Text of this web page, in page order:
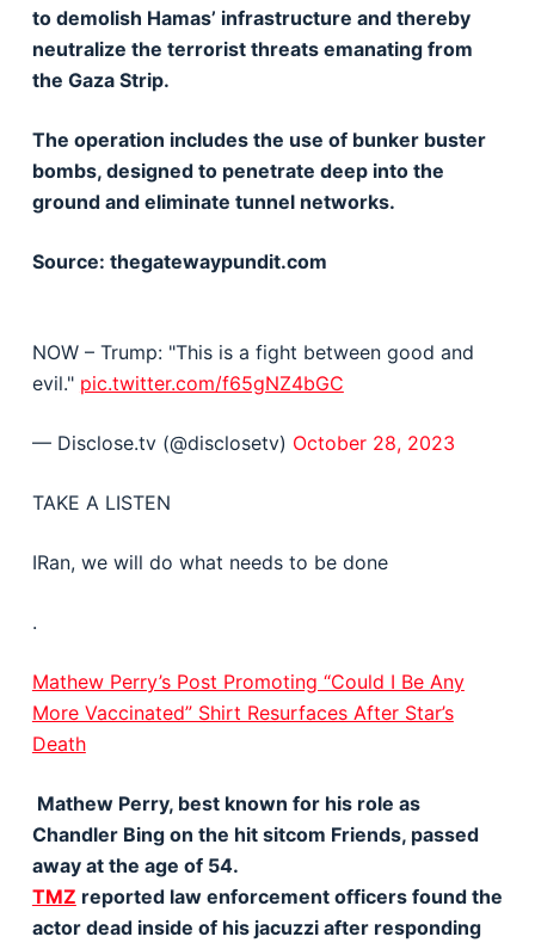
to demolish Hamas’ infrastructure and thereby
neutralize the terrorist threats emanating from
the Gaza Strip.
The operation includes the use of bunker buster
bombs, designed to penetrate deep into the
ground and eliminate tunnel networks.
Source: thegatewaypundit.com
NOW – Trump: "This is a fight between good and
evil." pic.twitter.com/f65gNZ4bGC
— Disclose.tv (@disclosetv) October 28, 2023
TAKE A LISTEN
IRan, we will do what needs to be done
.
Mathew Perry’s Post Promoting “Could I Be Any
More Vaccinated” Shirt Resurfaces After Star’s
Death
Mathew Perry, best known for his role as
Chandler Bing on the hit sitcom Friends, passed
away at the age of 54.
TMZ reported law enforcement officers found the
actor dead inside of his jacuzzi after responding